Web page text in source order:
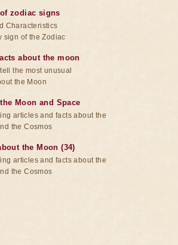
zodiac signs
Characteristics
sign of the Zodiac
about the moon
the most unusual
the Moon
Moon and Space
articles and facts about the
the Cosmos
the Moon (34)
articles and facts about the
the Cosmos